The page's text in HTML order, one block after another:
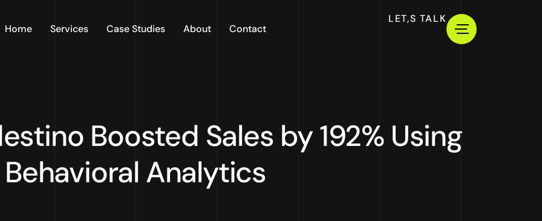
Home Services Case Studies About Contact
LET,S TALK
Boosted Sales by 192% Using
Behavioral Analytics